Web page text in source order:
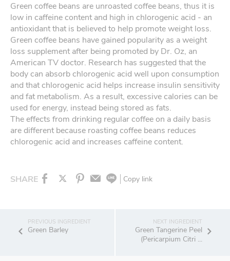
Green coffee beans are unroasted coffee beans, thus it is
low in caffeine content and high in chlorogenic acid - an
antioxidant that is believed to help promote weight loss.
Green coffee beans have gained popularity as a weight
loss supplement after being promoted by Dr. Oz, an
American TV doctor. Research has suggested that the
body can absorb chlorogenic acid well upon consumption
and that chlorogenic acid helps increase insulin sensitivity
and fat metabolism. As a result, excessive calories can be
used for energy, instead being stored as fats.
The effects from drinking regular coffee on a daily basis
are different because roasting coffee beans reduces
chlorogenic acid and increases caffeine content.
SHARE Copy link
Green Barley
Green Tangerine Peel
(Pericarpium Citri ...